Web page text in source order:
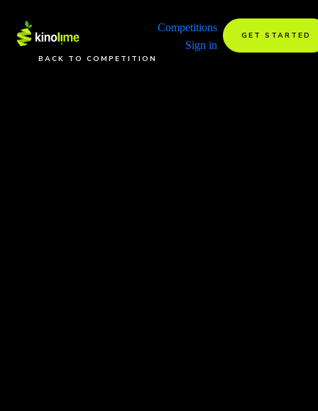
Competitions
Sign in
GET STARTED
BACK TO COMPETITION